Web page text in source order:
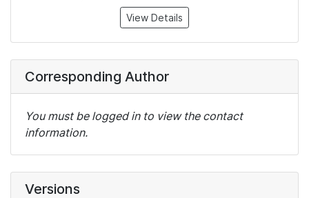
View Details
Corresponding Author
You must be logged in to view the contact
information.
Versions